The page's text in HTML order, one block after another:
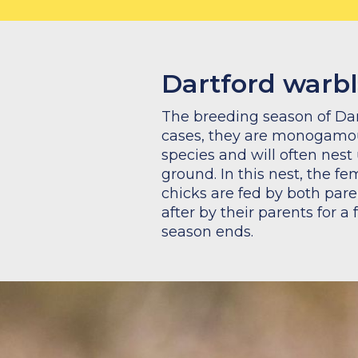
Dartford
The breeding season of
cases, they are
species and will often
ground. In this nest, the
chicks are fed by both
after by their parents for a
season ends.